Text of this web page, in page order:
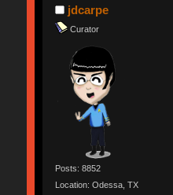
jdcarpe
Curator
Posts: 8852
Location: Odessa, TX